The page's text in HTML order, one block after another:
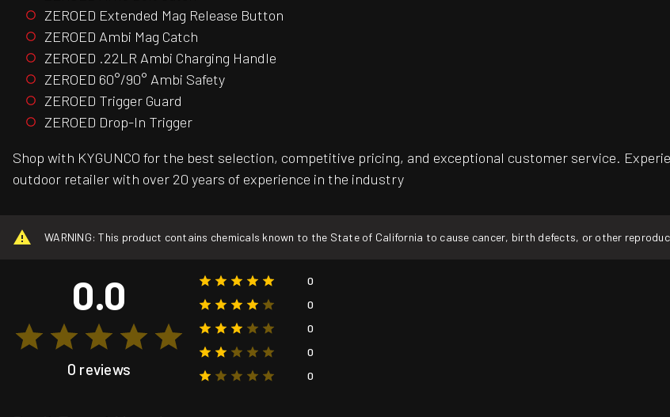
ZEROED Extended Mag Release Button
ZEROED Ambi Mag Catch
ZEROED .22LR Ambi Charging Handle
ZEROED 60°/90° Ambi Safety
ZEROED Trigger Guard
ZEROED Drop-In Trigger
Shop with KYGUNCO for the best selection, competitive pricing, and exceptional customer service.
outdoor retailer with over 20 years of experience in the industry
WARNING: This product contains chemicals known to the State of California to cause cancer, birth defects, or other
0.0
0 reviews
0
0
0
0
0